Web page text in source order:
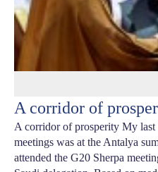
A corridor of
A corridor of prosperity My
meetings was at the Antalya
attended the G20 Sherpa